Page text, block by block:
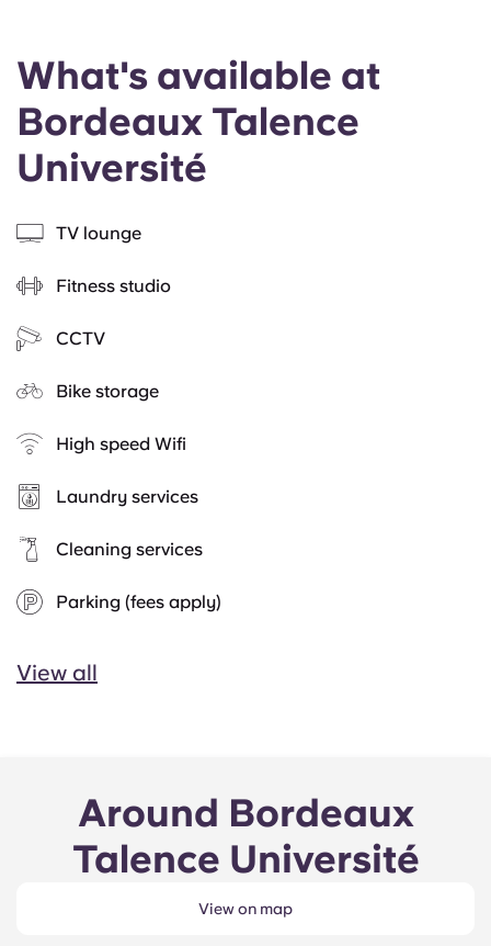
What's available at
Bordeaux Talence
Université
TV lounge
Fitness studio
CCTV
Bike storage
High speed Wifi
Laundry services
Cleaning services
Parking (fees apply)
View all
Around Bordeaux
Talence Université
View on map